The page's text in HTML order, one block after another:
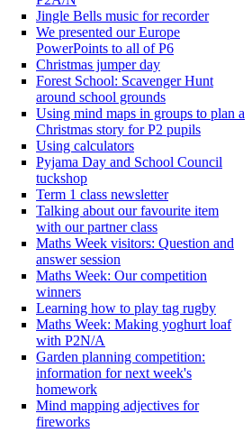
Jingle Bells music for recorder
We presented our Europe
PowerPoints to all of P6
Christmas jumper day
Forest School: Scavenger Hunt
around school grounds
Using mind maps in groups to plan a
Christmas story for P2 pupils
Using calculators
Pyjama Day and School Council
tuckshop
Term 1 class newsletter
Talking about our favourite item
with our partner class
Maths Week visitors: Question and
answer session
Maths Week: Our competition
winners
Learning how to play tag rugby
Maths Week: Making yoghurt loaf
with P2N/A
Garden planning competition:
information for next week's
homework
Mind mapping adjectives for
fireworks